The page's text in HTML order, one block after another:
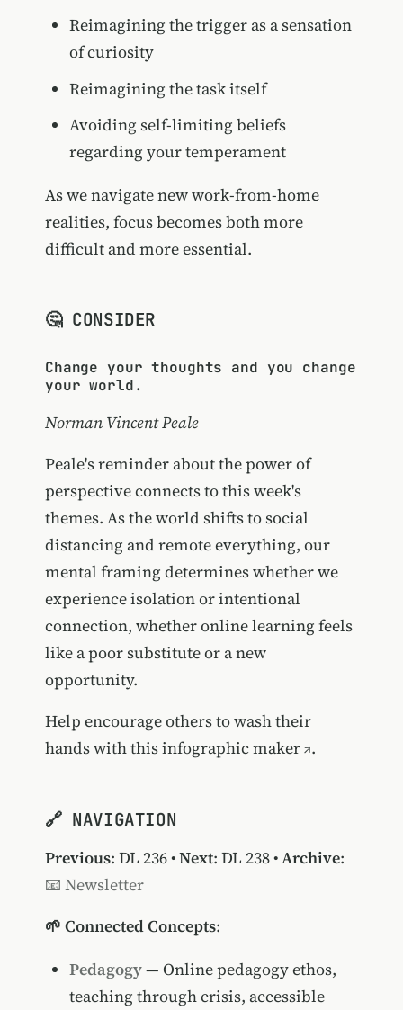
Reimagining the trigger as a sensation
of curiosity
Reimagining the task itself
Avoiding self-limiting beliefs
regarding your temperament
As we navigate new work-from-home
realities, focus becomes both more
difficult and more essential.
🤔 CONSIDER
Change your thoughts and you change
your world.
Norman Vincent Peale
Peale's reminder about the power of
perspective connects to this week's
themes. As the world shifts to social
distancing and remote everything, our
mental framing determines whether we
experience isolation or intentional
connection, whether online learning feels
like a poor substitute or a new
opportunity.
Help encourage others to wash their
hands with thisinfographic maker .
🔗 NAVIGATION
Previous: DL 236•Next: DL 238•Archive:
📧 Newsletter
🌱 Connected Concepts:
Pedagogy— Online pedagogy ethos,
teaching through crisis, accessible